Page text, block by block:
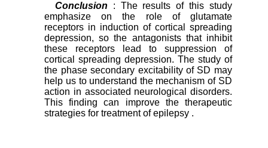
Conclusion : The results of this study
emphasize on the role of glutamate
receptors in induction of cortical spreading
depression, so the antagonists that inhibit
these receptors lead to suppression of
cortical spreading depression. The study of
the phase secondary excitability of SD may
help us to understand the mechanism of SD
action in associated neurological disorders.
This finding can improve the therapeutic
strategies for treatment of epilepsy .